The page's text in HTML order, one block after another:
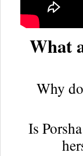
What
Why
Is